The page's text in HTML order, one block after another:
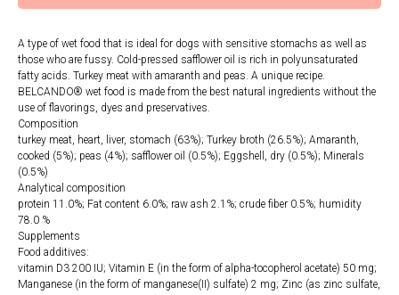
A type of wet food that is ideal for dogs with sensitive stomachs as well as
those who are fussy. Cold-pressed safflower oil is rich in polyunsaturated
fatty acids. Turkey meat with amaranth and peas. A unique recipe.
BELCANDO® wet food is made from the best natural ingredients without the
use of flavorings, dyes and preservatives.
Composition
turkey meat, heart, liver, stomach (63%); Turkey broth (26.5%); Amaranth,
cooked (5%); peas (4%); safflower oil (0.5%); Eggshell, dry (0.5%); Minerals
(0.5%)
Analytical composition
protein 11.0%; Fat content 6.0%; raw ash 2.1%; crude fiber 0.5%; humidity
78.0 %
Supplements
Food additives:
vitamin D3 200 IU; Vitamin E (in the form of alpha-tocopherol acetate) 50 mg;
Manganese (in the form of manganese(II) sulfate) 2 mg; Zinc (as zinc sulfate,